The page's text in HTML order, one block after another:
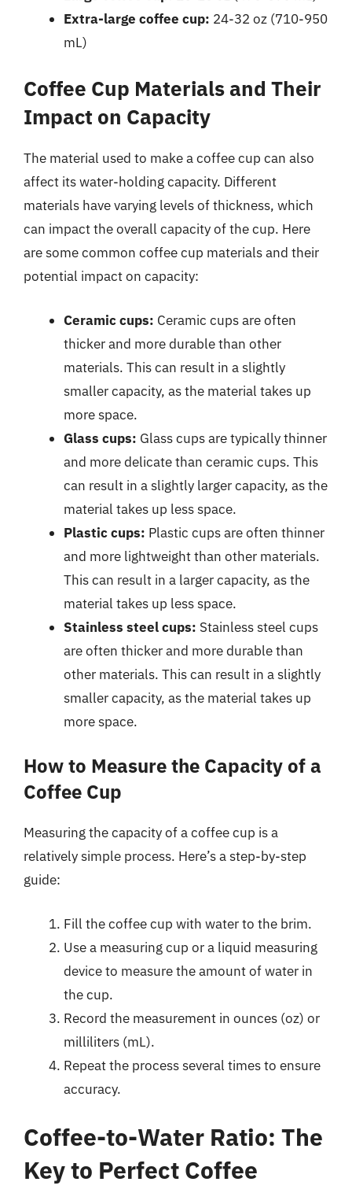
Extra-large coffee cup: 24-32 oz (710-950
mL)
Coffee Cup Materials and Their
Impact on Capacity
The material used to make a coffee cup can also
affect its water-holding capacity. Different
materials have varying levels of thickness, which
can impact the overall capacity of the cup. Here
are some common coffee cup materials and their
potential impact on capacity:
Ceramic cups: Ceramic cups are often
thicker and more durable than other
materials. This can result in a slightly
smaller capacity, as the material takes up
more space.
Glass cups: Glass cups are typically thinner
and more delicate than ceramic cups. This
can result in a slightly larger capacity, as the
material takes up less space.
Plastic cups: Plastic cups are often thinner
and more lightweight than other materials.
This can result in a larger capacity, as the
material takes up less space.
Stainless steel cups: Stainless steel cups
are often thicker and more durable than
other materials. This can result in a slightly
smaller capacity, as the material takes up
more space.
How to Measure the Capacity of a
Coffee Cup
Measuring the capacity of a coffee cup is a
relatively simple process. Here’s a step-by-step
guide:
Fill the coffee cup with water to the brim.
Use a measuring cup or a liquid measuring
device to measure the amount of water in
the cup.
Record the measurement in ounces (oz) or
milliliters (mL).
Repeat the process several times to ensure
accuracy.
Coffee-to-Water Ratio: The
Key to Perfect Coffee